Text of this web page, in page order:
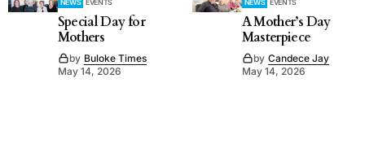
NEWS EVENTS
Special Day for
Mothers
by Buloke Times
May 14, 2026
NEWS EVENTS
A Mother’s Day
Masterpiece
by Candece Jay
May 14, 2026